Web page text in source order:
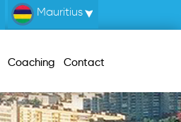
Mauritius
Coaching Contact